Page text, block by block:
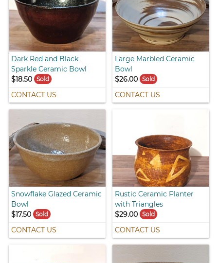
Dark Red and Black
Sparkle Ceramic Bowl
$18.50
Sold
CONTACT US
Large Marbled Ceramic
Bowl
$26.00 Sold
CONTACT US
Snowflake Glazed Ceramic
Bowl
$17.50
Sold
CONTACT US
Rustic Ceramic Planter
with Triangles
$29.00 Sold
CONTACT US